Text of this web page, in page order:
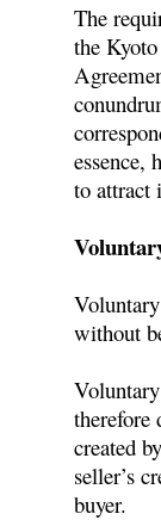
The
the
essence,
to attract
without
therefore
created
seller’s
buyer.